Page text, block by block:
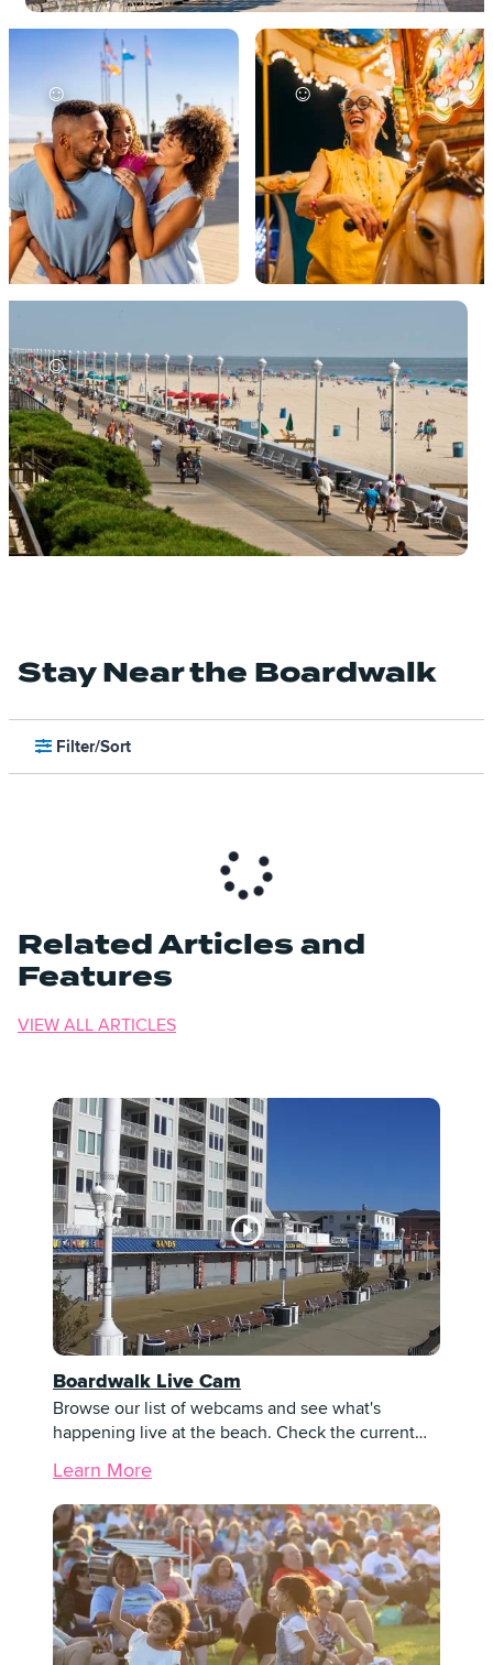
☺ ☺
☺
Stay Near the Boardwalk
Filter/Sort
Related Articles and
Features
VIEW ALL ARTICLES
Boardwalk Live Cam
Browse our list of webcams and see what's
happening live at the beach. Check the current…
Learn More